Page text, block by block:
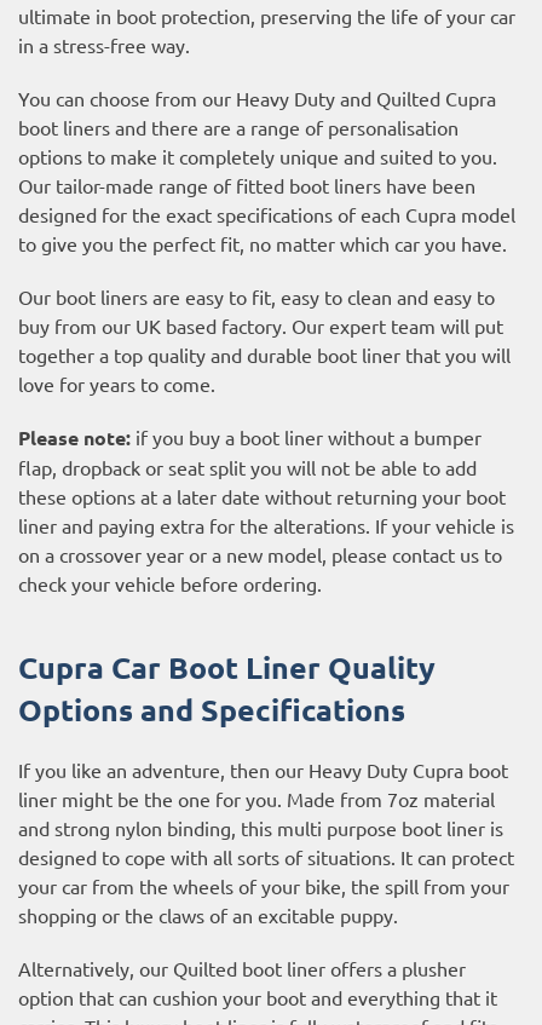
ultimate in boot protection, preserving the life of your car
in a stress-free way.
You can choose from our Heavy Duty and Quilted Cupra
boot liners and there are a range of personalisation
options to make it completely unique and suited to you.
Our tailor-made range of fitted boot liners have been
designed for the exact specifications of each Cupra model
to give you the perfect fit, no matter which car you have.
Our boot liners are easy to fit, easy to clean and easy to
buy from our UK based factory. Our expert team will put
together a top quality and durable boot liner that you will
love for years to come.
Please note: if you buy a boot liner without a bumper
flap, dropback or seat split you will not be able to add
these options at a later date without returning your boot
liner and paying extra for the alterations. If your vehicle is
on a crossover year or a new model, please contact us to
check your vehicle before ordering.
Cupra Car Boot Liner Quality
Options and Specifications
If you like an adventure, then our Heavy Duty Cupra boot
liner might be the one for you. Made from 7oz material
and strong nylon binding, this multi purpose boot liner is
designed to cope with all sorts of situations. It can protect
your car from the wheels of your bike, the spill from your
shopping or the claws of an excitable puppy.
Alternatively, our Quilted boot liner offers a plusher
option that can cushion your boot and everything that it